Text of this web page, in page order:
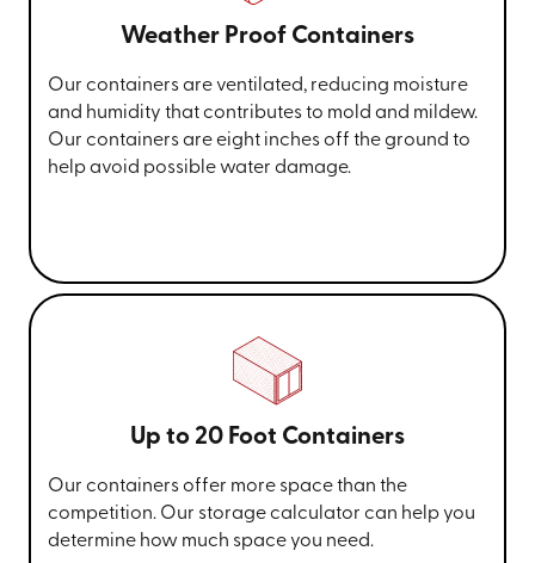
Weather Proof Containers
Our containers are ventilated, reducing moisture
and humidity that contributes to mold and mildew.
Our containers are eight inches off the ground to
help avoid possible water damage.
Up to 20 Foot Containers
Our containers offer more space than the
competition. Our storage calculator can help you
determine how much space you need.